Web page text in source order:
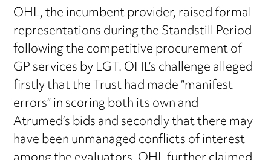
OHL, the incumbent provider, raised formal
representations during the Standstill Period
following the competitive procurement of
GP services by LGT. OHL’s challenge alleged
firstly that the Trust had made “manifest
errors” in scoring both its own and
Atrumed’s bids and secondly that there may
have been unmanaged conflicts of interest